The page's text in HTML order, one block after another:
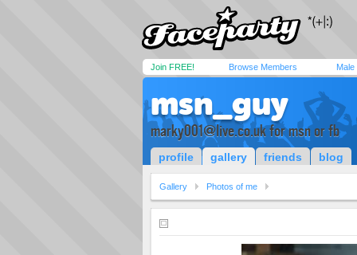
Join FREE! Browse Members Male
msn_guy
marky001@live.co.ukfor msn or fb
profile gallery friends blog
Gallery Photos of me